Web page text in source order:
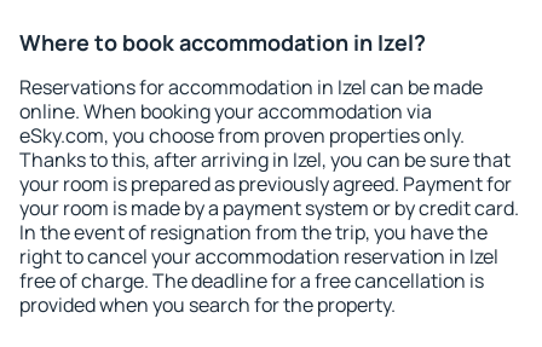
Where to book accommodation in Izel?
Reservations for accommodation in Izel can be made
online. When booking your accommodation via
eSky.com, you choose from proven properties only.
Thanks to this, after arriving in Izel, you can be sure that
your room is prepared as previously agreed. Payment for
your room is made by a payment system or by credit card.
In the event of resignation from the trip, you have the
right to cancel your accommodation reservation in Izel
free of charge. The deadline for a free cancellation is
provided when you search for the property.